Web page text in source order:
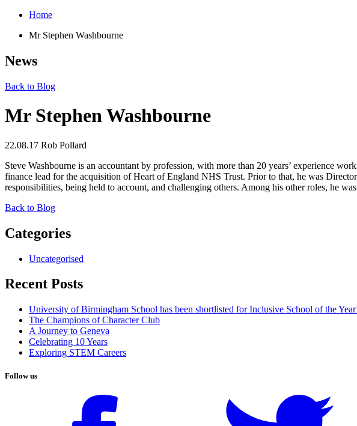
Home
Mr Stephen Washbourne
News
Back to Blog
Mr Stephen Washbourne
22.08.17 Rob Pollard
Steve Washbourne is an accountant by profession, with more than 20 years’ experience
finance lead for the acquisition of Heart of England NHS Trust. Prior to that, he was
responsibilities, being held to account, and challenging others. Among his other roles, he
Back to Blog
Categories
Uncategorised
Recent Posts
University of Birmingham School has been shortlisted for Inclusive School of the
The Champions of Character Club
A Journey to Geneva
Celebrating 10 Years
Exploring STEM Careers
Follow us